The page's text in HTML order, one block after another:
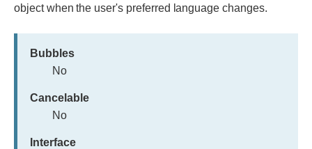
object when the user's preferred language changes.
Bubbles
No
Cancelable
No
Interface